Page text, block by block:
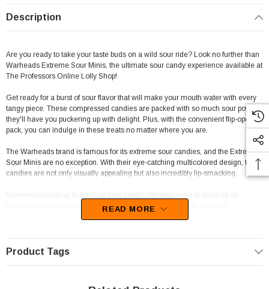
Description
Are you ready to take your taste buds on a wild sour ride? Look no further than
Warheads Extreme Sour Minis, the ultimate sour candy experience available at
The Professors Online Lolly Shop!
Get ready for a burst of sour flavor that will make your mouth water with every
tangy piece. These compressed candies are packed with so much sour power,
they'll have you puckering up with delight. Plus, with the convenient flip-open
pack, you can indulge in these treats no matter where you are.
The Warheads brand is famous for its extreme sour candies, and the Extreme
Sour Minis are no exception. With their eye-catching multicolored design, these
candies are not only visually appealing but also incredibly lip-smacking.
Warheads Extreme Sour Minis. These candies are not only a hit with
consumers but also a fantastic addition to any display. The vibrant packaging
With 18 packs in each display unit, businesses can ensure they have enough
READ MORE
Product Tags